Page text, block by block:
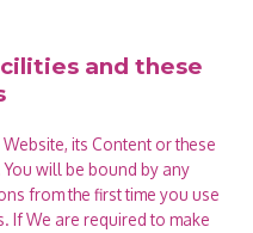
and these
its Content or these
will be bound by any
from the first time you use
If We are required to make